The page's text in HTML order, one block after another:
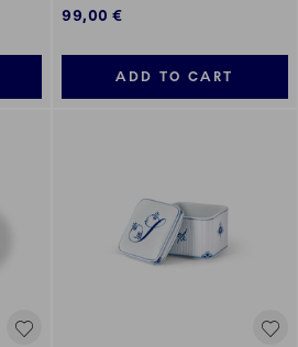
99,00 €
ADD TO CART